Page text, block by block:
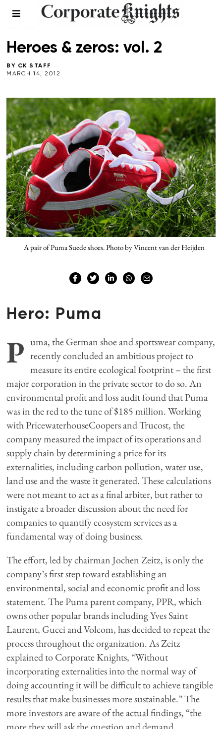
CLIMATE CRISIS / ENERGY / NATURAL
CAPITAL
Heroes & zeros: vol. 2
BY CK STAFF
MARCH 14, 2012
A pair of Puma Suede shoes. Photo by Vincent van der Heijden
Hero: Puma
P uma, the German shoe and sportswear company,
recently concluded an ambitious project to
measure its entire ecological footprint – the first
major corporation in the private sector to do so. An
environmental profit and loss audit found that Puma
was in the red to the tune of $185 million. Working
with PricewaterhouseCoopers and Trucost, the
company measured the impact of its operations and
supply chain by determining a price for its
externalities, including carbon pollution, water use,
land use and the waste it generated. These calculations
were not meant to act as a final arbiter, but rather to
instigate a broader discussion about the need for
companies to quantify ecosystem services as a
fundamental way of doing business.
The effort, led by chairman Jochen Zeitz, is only the
company’s first step toward establishing an
environmental, social and economic profit and loss
statement. The Puma parent company, PPR, which
owns other popular brands including Yves Saint
Laurent, Gucci and Volcom, has decided to repeat the
process throughout the organization. As Zeitz
explained to Corporate Knights, “Without
incorporating externalities into the normal way of
doing accounting it will be difficult to achieve tangible
results that make businesses more sustainable.” The
more investors are aware of the actual findings, “the
more they will ask the question and demand